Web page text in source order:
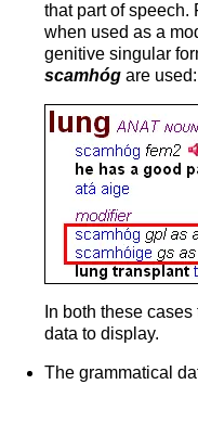
that part of speech.
when used as a
genitive singular
scamhóg are used:
In both these
data to display.
The grammatical